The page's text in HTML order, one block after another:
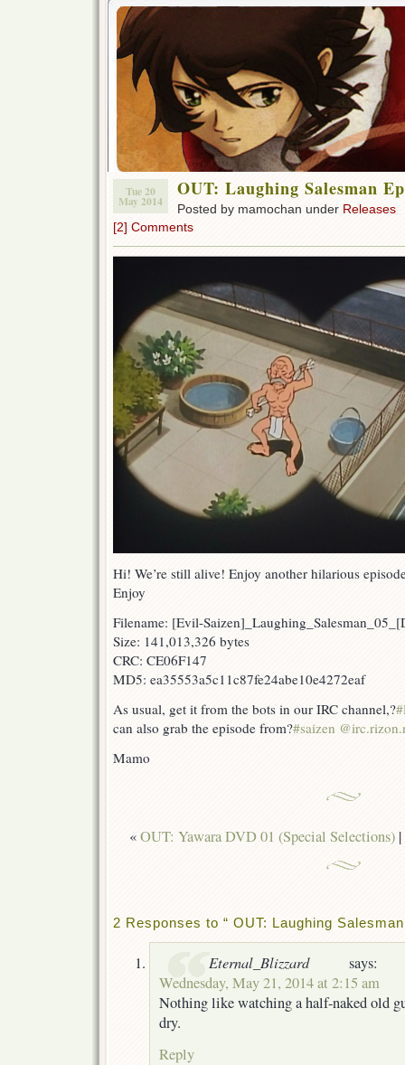
Tue 20
May 2014
OUT: Laughing Salesman
Posted by mamochan under Releases
[2] Comments
Hi! We’re still alive! Enjoy another hilarious
Enjoy
Filename: [Evil-
Size: 141,013,326 bytes
CRC: CE06F147
MD5: ea35553a5c11c87fe24abe10e4272eaf
As usual, get it from the bots in our IRC channel,?
can also grab the episode from?#saizen
Mamo
«OUT: Yawara DVD 01 (Special Selections) |
2 Responses to “ OUT: Laughing
Eternal_Blizzard
says:
Wednesday, May 21, 2014 at 2:15 am
Nothing like watching a half-naked old
dry.
Reply